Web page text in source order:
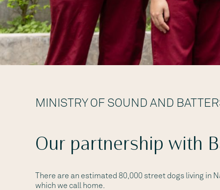
MINISTRY OF SOUND AND
Our partnership with
There are an estimated 80,000 street dogs living in
which we call home.